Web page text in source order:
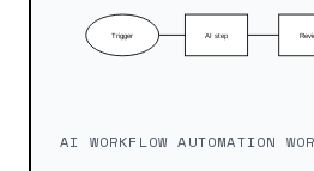
AI WORKFLOW AUTOMATION